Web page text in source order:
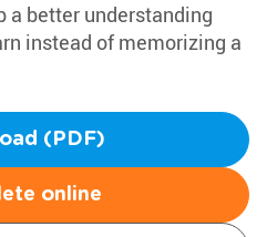
a better understanding
instead of memorizing a
(PDF)
online